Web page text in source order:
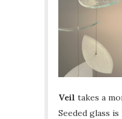
Veil takes a
Seeded glass